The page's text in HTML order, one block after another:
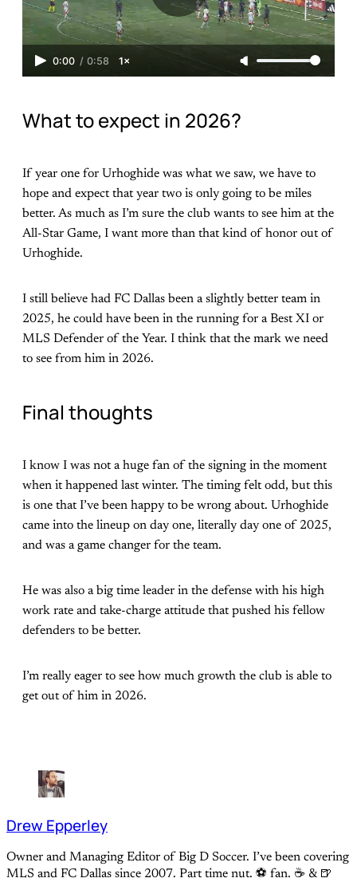
0:00 / 0:58 1×
What to expect in 2026?
If year one for Urhoghide was what we saw, we have to
hope and expect that year two is only going to be miles
better. As much as I’m sure the club wants to see him at the
All-Star Game, I want more than that kind of honor out of
Urhoghide.
I still believe had FC Dallas been a slightly better team in
2025, he could have been in the running for a Best XI or
MLS Defender of the Year. I think that the mark we need
to see from him in 2026.
Final thoughts
I know I was not a huge fan of the signing in the moment
when it happened last winter. The timing felt odd, but this
is one that I’ve been happy to be wrong about. Urhoghide
came into the lineup on day one, literally day one of 2025,
and was a game changer for the team.
He was also a big time leader in the defense with his high
work rate and take-charge attitude that pushed his fellow
defenders to be better.
I’m really eager to see how much growth the club is able to
get out of him in 2026.
Drew Epperley
Owner and Managing Editor of Big D Soccer. I’ve been covering
MLS and FC Dallas since 2007. Part time nut. ⚽ fan. ☕️ & 🍺